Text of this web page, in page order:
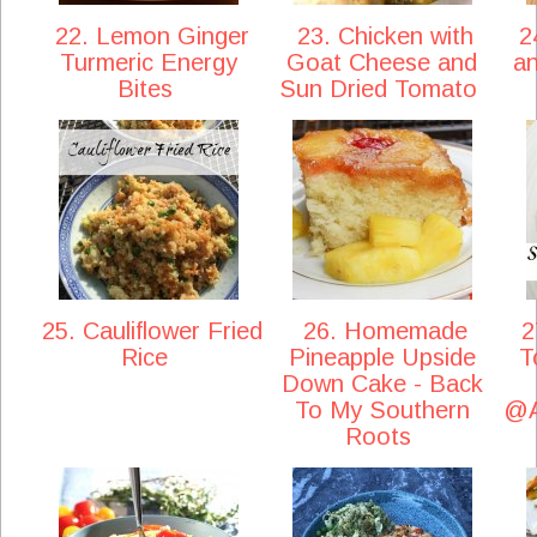
22. Lemon Ginger
Turmeric Energy
Bites
23. Chicken with
Goat Cheese and
Sun Dried Tomato
25. Cauliflower Fried
Rice
26. Homemade
Pineapple Upside
Down Cake - Back
To My Southern
Roots